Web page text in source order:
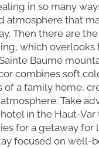
in so many
atmosphere that
Then there are
which overlooks
Baume
combines soft
of a family home,
Take
in the Haut-Var
for a getaway for
focused on well-